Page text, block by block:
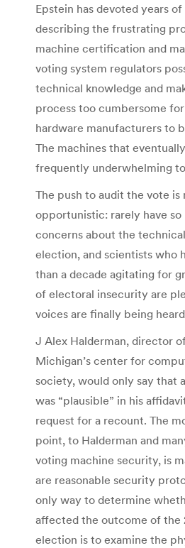
Epstein has devoted years
describing the frustrating
machine certification and
voting system regulators
technical knowledge and
process too cumbersome
hardware manufacturers to
The machines that
frequently underwhelming
The push to audit the vote
opportunistic: rarely have so
concerns about the
election, and scientists who
than a decade agitating for
of electoral insecurity are
voices are finally being
J Alex Halderman, director
Michigan’s center for
society, would only say that
was “plausible” in his
request for a recount. The
point, to Halderman and
voting machine security, is
are reasonable security
only way to determine
affected the outcome of the
election is to examine the